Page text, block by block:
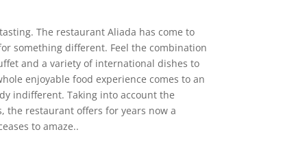
The restaurant Aliada has come to
something different. Feel the combination
and a variety of international dishes to
enjoyable food experience comes to an
indifferent. Taking into account the
the restaurant offers for years now a
to amaze..